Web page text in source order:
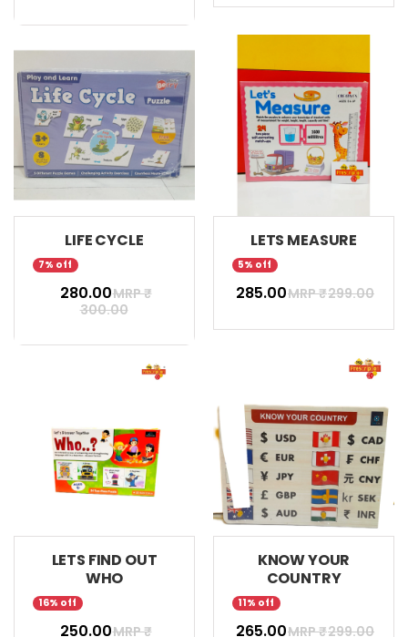
LIFE CYCLE
7% off
₹ 280.00MRP ₹
300.00
LETS MEASURE
5% off
₹ 285.00MRP ₹299.00
LETS FIND OUT
WHO
16% off
₹ 250.00MRP ₹
KNOW YOUR
COUNTRY
11% off
₹ 265.00MRP ₹299.00